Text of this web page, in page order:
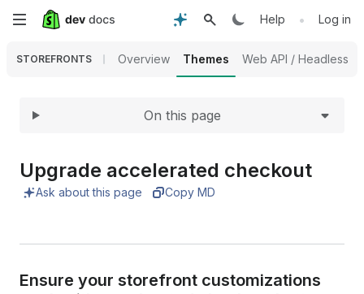
Skip
content
Help • Log in
STOREFRONTS Overview Themes Web API / Headless
Expand
On this page
Upgrade accelerated checkout
Ask about this page Copy MD
Ensure your storefront customizations